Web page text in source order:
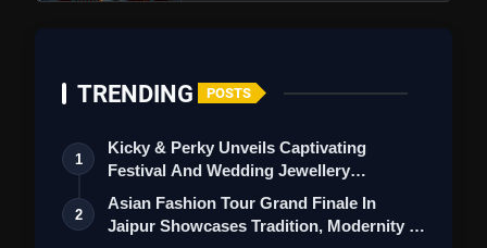
TRENDING POSTS
1
Kicky & Perky Unveils Captivating
Festival And Wedding Jewellery
Collection
2
Asian Fashion Tour Grand Finale In
Jaipur Showcases Tradition, Modernity &